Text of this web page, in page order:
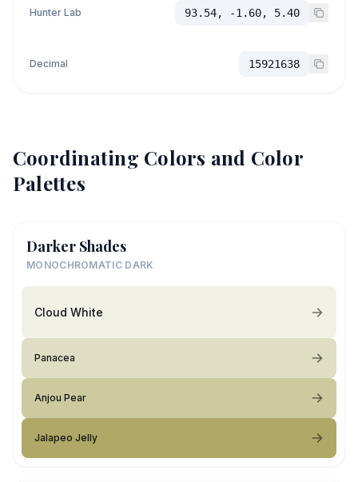
Hunter Lab 93.54, -1.60, 5.40
Decimal 15921638
Coordinating Colors and Color
Palettes
Darker Shades
MONOCHROMATIC DARK
Cloud White
Panacea
Anjou Pear
Jalapeo Jelly